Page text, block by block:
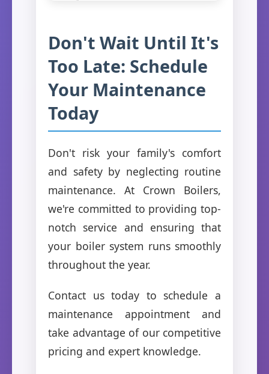
Don't Wait Until It's
Too Late: Schedule
Your Maintenance
Today
Don't risk your family's comfort
and safety by neglecting routine
maintenance. At Crown Boilers,
we're committed to providing top-
notch service and ensuring that
your boiler system runs smoothly
throughout the year.
Contact us today to schedule a
maintenance appointment and
take advantage of our competitive
pricing and expert knowledge.